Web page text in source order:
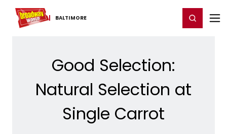
BALTIMORE
Home For You Chat Register/Login
Good Selection:
Natural Selection at
Single Carrot